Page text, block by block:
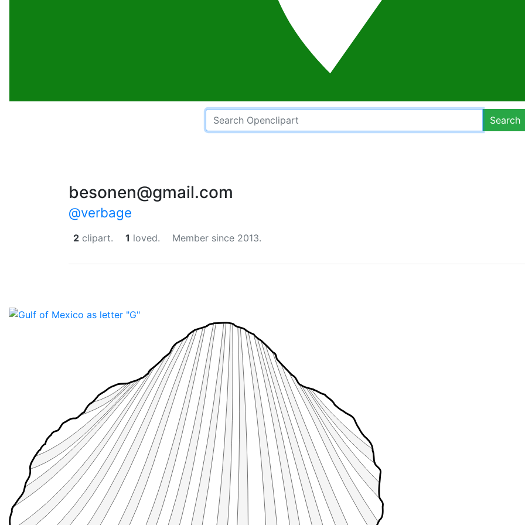
Search
besonen@gmail.com
@verbage
2 clipart. 1 loved. Member since 2013.